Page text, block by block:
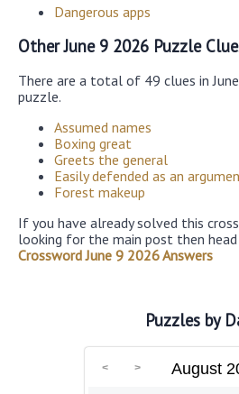
Dangerous apps
Other June 9 2026 Puzzle
There are a total of 49 clues in
puzzle.
Assumed names
Boxing great
Greets the general
Easily defended as an
Forest makeup
If you have already solved this
looking for the main post then
Crossword June 9 2026 Answers
Puzzles by
August